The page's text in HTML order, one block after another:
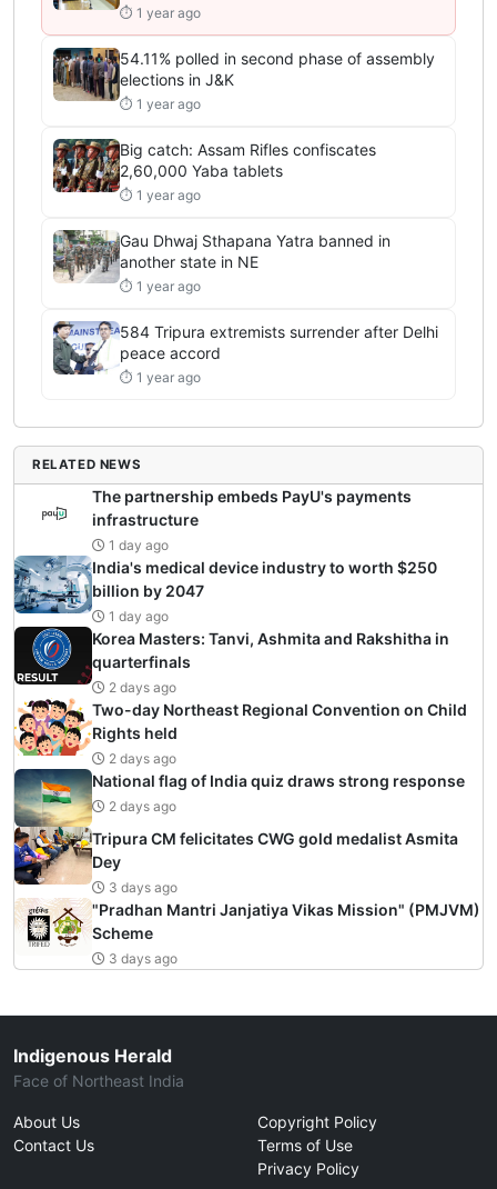
⏱ 1 year ago
54.11% polled in second phase of assembly
elections in J&K
⏱ 1 year ago
Big catch: Assam Rifles confiscates
2,60,000 Yaba tablets
⏱ 1 year ago
Gau Dhwaj Sthapana Yatra banned in
another state in NE
⏱ 1 year ago
584 Tripura extremists surrender after Delhi
peace accord
⏱ 1 year ago
RELATED NEWS
The partnership embeds PayU's payments
infrastructure
1 day ago
India's medical device industry to worth $250
billion by 2047
1 day ago
Korea Masters: Tanvi, Ashmita and Rakshitha in
quarterfinals
2 days ago
Two-day Northeast Regional Convention on Child
Rights held
2 days ago
National flag of India quiz draws strong response
2 days ago
Tripura CM felicitates CWG gold medalist Asmita
Dey
3 days ago
"Pradhan Mantri Janjatiya Vikas Mission" (PMJVM)
Scheme
3 days ago
Indigenous Herald
Face of Northeast India
About Us
Contact Us
Copyright Policy
Terms of Use
Privacy Policy